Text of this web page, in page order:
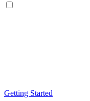
Getting Started